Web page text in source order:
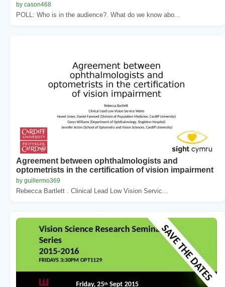
by cason468
POLL: Who is in the audience?. What do we know abo...
Agreement between ophthalmologists and
optometrists in the certification of vision impairment
by guillermo369
Rebecca Bartlett . Clinical Lead Low Vision Servic...